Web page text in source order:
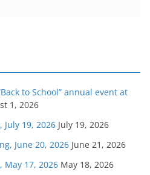
to School” annual event at
1, 2026
July 19, 2026 July 19, 2026
June 20, 2026 June 21, 2026
May 17, 2026 May 18, 2026